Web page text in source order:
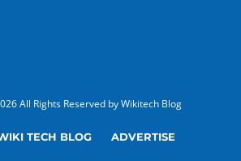
All Rights Reserved by Wikitech Blog
TECH BLOG ADVERTISE